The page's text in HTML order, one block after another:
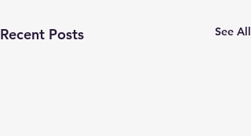
Recent Posts See All